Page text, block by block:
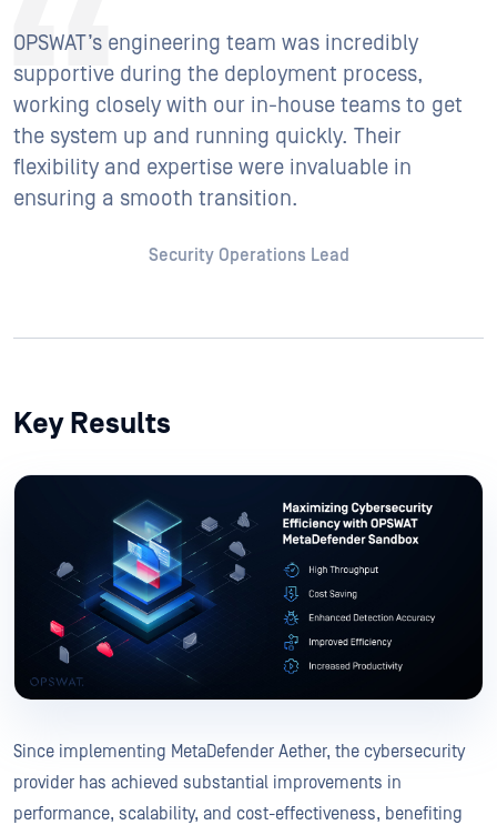
OPSWAT’s engineering team was incredibly
supportive during the deployment process,
working closely with our in-house teams to get
the system up and running quickly. Their
flexibility and expertise were invaluable in
ensuring a smooth transition.
Security Operations Lead
Key Results
Since implementing MetaDefender Aether, the cybersecurity
provider has achieved substantial improvements in
performance, scalability, and cost-effectiveness, benefiting